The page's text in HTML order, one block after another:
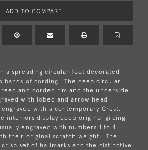
ADD TO COMPARE
a spreading circular foot decorated
bands of cording. The deep circular
and corded rim and the underside
with lobed and arrow head
engraved with a contemporary Crest,
interiors display deep original gilding
engraved with numbers 1 to 4.
their original scratch weight. The
crisp set of hallmarks and the distinctive